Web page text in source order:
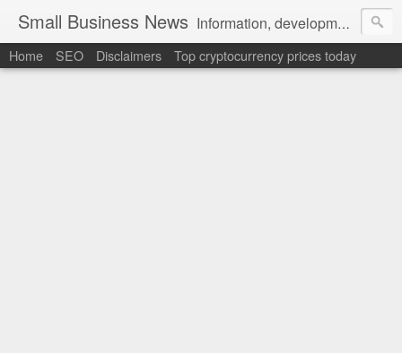
Small Business News Information, development, tutorials, examples, documentation, career
Home SEO Disclaimers Top cryptocurrency prices today